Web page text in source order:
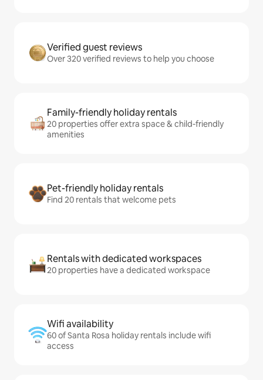
Verified guest reviews
Over 320 verified reviews to help you choose
Family-friendly holiday rentals
20 properties offer extra space & child-friendly
amenities
Pet-friendly holiday rentals
Find 20 rentals that welcome pets
Rentals with dedicated workspaces
20 properties have a dedicated workspace
Wifi availability
60 of Santa Rosa holiday rentals include wifi
access